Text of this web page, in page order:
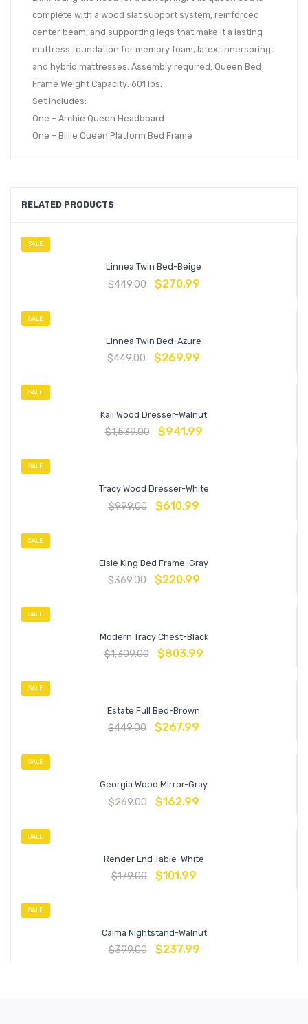
complete with a wood slat support system, reinforced
center beam, and supporting legs that make it a lasting
mattress foundation for memory foam, latex, innerspring,
and hybrid mattresses. Assembly required. Queen Bed
Frame Weight Capacity: 601 lbs.
Set Includes:
One – Archie Queen Headboard
One – Billie Queen Platform Bed Frame
RELATED PRODUCTS
SALE
Linnea Twin Bed-Beige
$449.00 $270.99
SALE
Linnea Twin Bed-Azure
$449.00 $269.99
SALE
Kali Wood Dresser-Walnut
$1,539.00 $941.99
SALE
Tracy Wood Dresser-White
$999.00 $610.99
SALE
Elsie King Bed Frame-Gray
$369.00 $220.99
SALE
Modern Tracy Chest-Black
$1,309.00 $803.99
SALE
Estate Full Bed-Brown
$449.00 $267.99
SALE
Georgia Wood Mirror-Gray
$269.00 $162.99
SALE
Render End Table-White
$179.00 $101.99
SALE
Caima Nightstand-Walnut
$399.00 $237.99